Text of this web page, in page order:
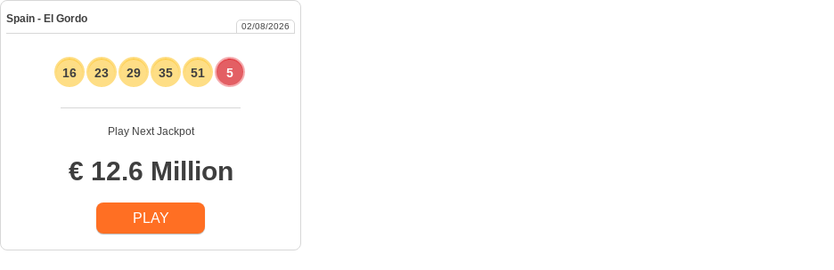
Spain - El Gordo
02/08/2026
16 23 29 35 51 5
Play Next Jackpot
€ 12.6 Million
PLAY